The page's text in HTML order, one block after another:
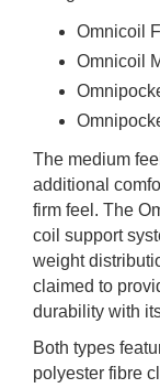
Omnicoil
Omnicoil
The medium
additional
firm feel. The
coil support
weight
claimed to
durability with
Both types
polyester fibre